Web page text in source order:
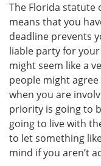
The Florida statute
means that you
deadline prevents
liable party for
might seem like a
people might
when you are
priority is going to
going to live with
to let something
mind if you aren’t